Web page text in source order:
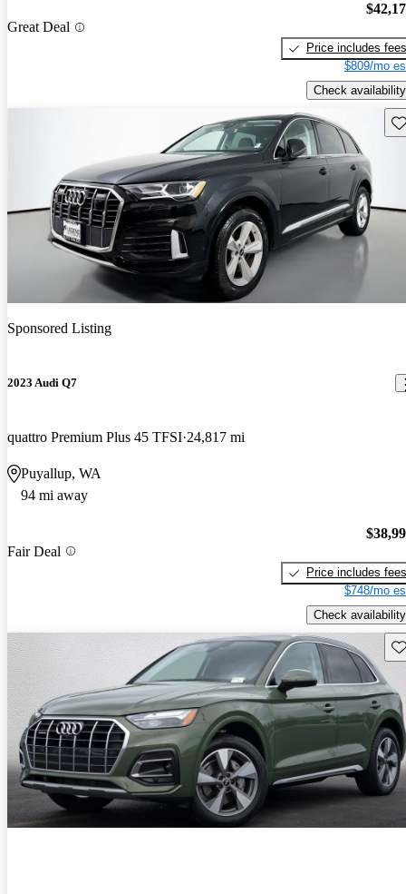
Great Deal
Price includes fees
$809/mo
Check availability
Sponsored Listing
2023 Audi Q7
quattro Premium Plus 45 TFSI 24,817 mi
Puyallup, WA
94 mi away
Fair Deal
Price includes fees
$748/mo
Check availability